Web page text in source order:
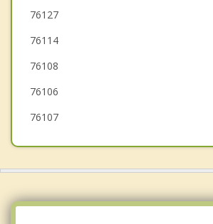
Blue Mound
Azle
Pelican Bay
76127
76114
76108
76106
76107